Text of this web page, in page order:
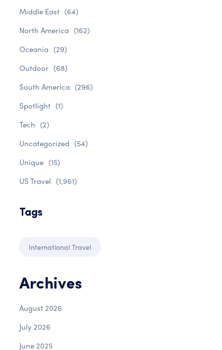
Middle East (64)
North America (162)
Oceania (29)
Outdoor (68)
South America (296)
Spotlight (1)
Tech (2)
Uncategorized (54)
Unique (15)
US Travel (1,961)
Tags
International Travel
Archives
August 2026
July 2026
June 2025